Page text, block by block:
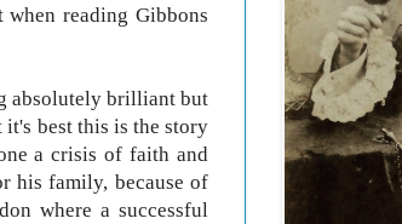
reading Gibbons
absolutely brilliant but
best this is the story
a crisis of faith and
his family, because of
where a successful